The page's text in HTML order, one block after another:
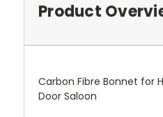
Product
Carbon Fibre Bonnet for
Door Saloon